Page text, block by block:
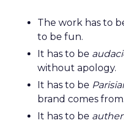
The work has to
to be fun.
It has to be
without apology.
It has to be
brand comes from.
It has to be